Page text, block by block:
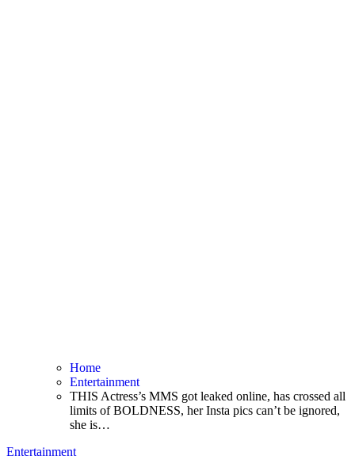
Home
Entertainment
THIS Actress’s MMS got leaked online, has crossed all
limits of BOLDNESS, her Insta pics can’t be ignored,
she is…
Entertainment